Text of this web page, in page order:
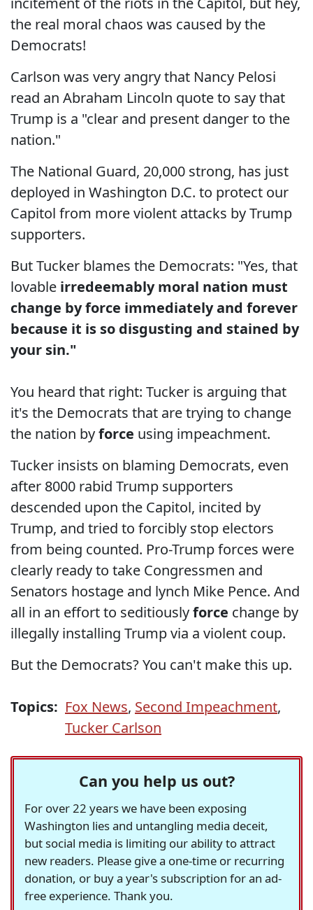
the real moral chaos was caused by the
Democrats!
Carlson was very angry that Nancy Pelosi
read an Abraham Lincoln quote to say that
Trump is a "clear and present danger to the
nation."
The National Guard, 20,000 strong, has just
deployed in Washington D.C. to protect our
Capitol from more violent attacks by Trump
supporters.
But Tucker blames the Democrats: "Yes, that
lovable irredeemably moral nation must
change by force immediately and forever
because it is so disgusting and stained by
your sin."
You heard that right: Tucker is arguing that
it's the Democrats that are trying to change
the nation byforce using impeachment.
Tucker insists on blaming Democrats, even
after 8000 rabid Trump supporters
descended upon the Capitol, incited by
Trump, and tried to forcibly stop electors
from being counted. Pro-Trump forces were
clearly ready to take Congressmen and
Senators hostage and lynch Mike Pence. And
all in an effort to seditiouslyforce change by
illegally installing Trump via a violent coup.
But the Democrats? You can't make this up.
Topics: Fox News, Second Impeachment,
Tucker Carlson
Can you help us out?
For over 22 years we have been exposing
Washington lies and untangling media deceit,
but social media is limiting our ability to attract
new readers. Please give a one-time or recurring
donation, or buy a year's subscription for an ad-
free experience. Thank you.